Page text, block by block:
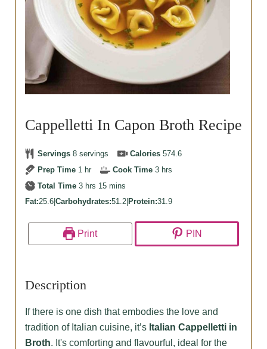
Cappelletti In Capon Broth Recipe
Servings 8 servings Calories 574.6
Prep Time 1 hour
hr Cook Time 3hours
hrs
Total Time 3hours
hrs 15minutes
mins
Fat:25.6| Carbohydrates:51.2| Protein:31.9
Print PIN
Description
If there is one dish that embodies the love and
tradition of Italian cuisine, it’s Italian Cappelletti in
Broth. It's comforting and flavourful, ideal for the